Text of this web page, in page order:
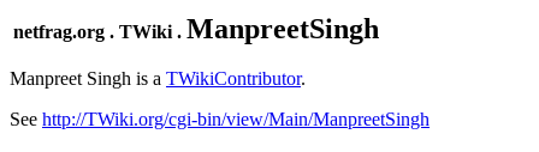
netfrag.org . TWiki . ManpreetSingh
Manpreet Singh is a TWikiContributor.
See http://TWiki.org/cgi-bin/view/Main/ManpreetSingh